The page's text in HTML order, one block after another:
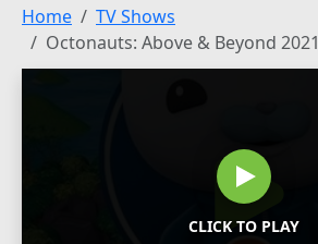
Home
TV Shows
Octonauts: Above & Beyond 2021
CLICK TO PLAY